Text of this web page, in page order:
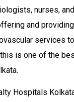
nurses,
and
services
is one of the
Hospitals